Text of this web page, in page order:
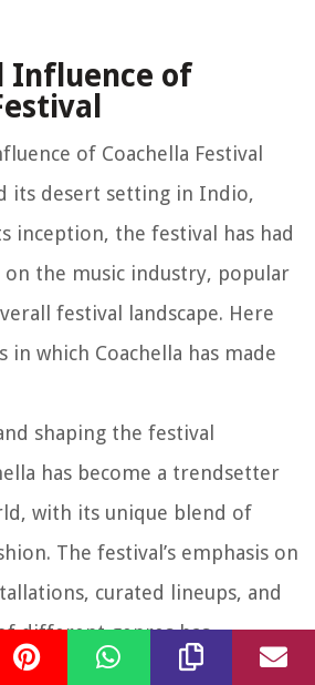
Influence of
of Coachella Festival
its desert setting in Indio,
inception, the festival has had
the music industry, popular
festival landscape. Here
in which Coachella has made
shaping the festival
has become a trendsetter
with its unique blend of
The festival’s emphasis on
curated lineups, and
different genres has
other festivals are planned